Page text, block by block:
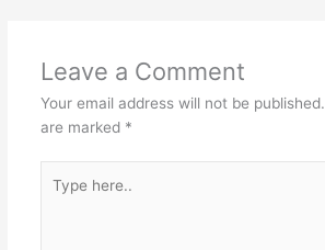
Leave a Comment
Your email address will not be published.
are marked *
here..